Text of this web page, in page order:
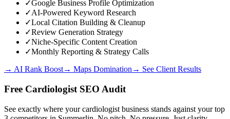
✓Google Business Profile Optimization
✓AI-Powered Keyword Research
✓Local Citation Building & Cleanup
✓Review Generation Strategy
✓Niche-Specific Content Creation
✓Monthly Reporting & Strategy Calls
→ AI Rank Boost→ Maps Domination→ See Client Results
Free Cardiologist SEO Audit
See exactly where yourcardiologist business stands against your top